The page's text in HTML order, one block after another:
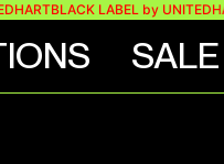
BLACK LABEL by UNITEDHART
SALE